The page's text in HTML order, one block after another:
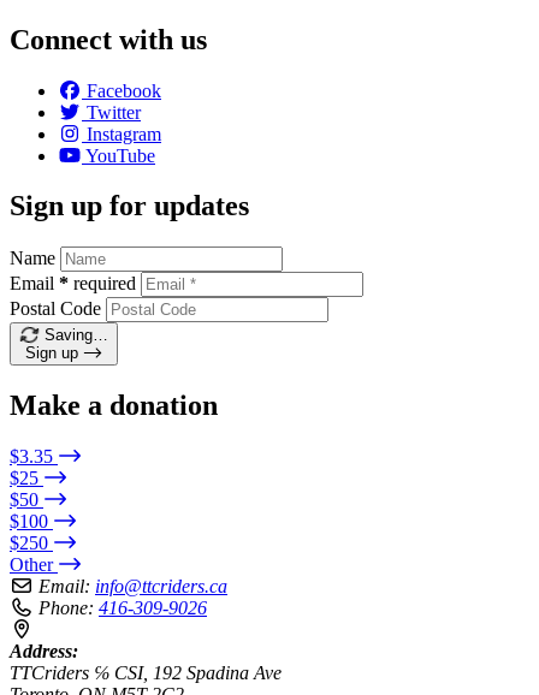
Connect with us
Facebook
Twitter
Instagram
YouTube
Sign up for updates
Name
Email * required
Postal Code
Saving…
Sign up
Make a donation
$3.35
$25
$50
$100
$250
Other
Email: info@ttcriders.ca
Phone: 416-309-9026
Address:
TTCriders ℅ CSI, 192 Spadina Ave